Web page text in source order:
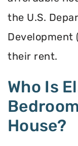
the U.S.
Development
their rent.
Who Is
House?